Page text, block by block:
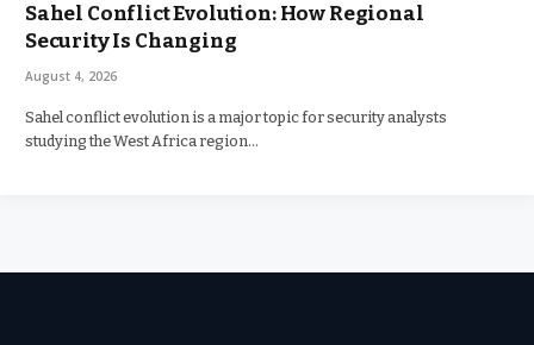
Sahel Conflict Evolution: How Regional
Security Is Changing
August 4, 2026
Sahel conflict evolution is a major topic for security analysts
studying the West Africa region…